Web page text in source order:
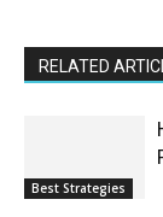
RELATED
Best Strategies